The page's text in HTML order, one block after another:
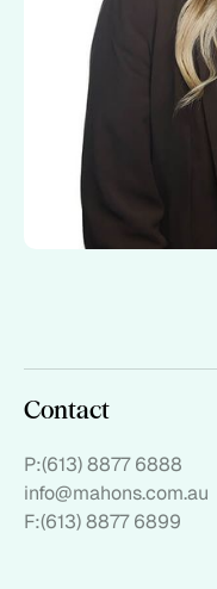
Contact
P:(613) 8877 6888
info@mahons.com.au
F:(613) 8877 6899